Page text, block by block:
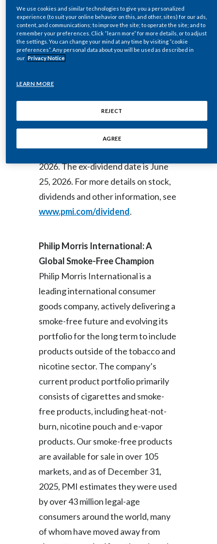
Ecuador
Egypt
Estonia
Germany
Guatemala
India
Indonesia
Israel
Italy
Japan
Kazakhstan
Latvia
Lithuania
Mexico
STAMFORD, CT--(BUSINESS
WIRE)--Jun. 11, 2026-- Regulatory
News:
dividend of $1.47 per common share,
payable on July 20, 2026, to
shareholders of record as of June 25,
2026. The ex-dividend date is June
25, 2026. For more details on stock,
dividends and other information, see
www.pmi.com/dividend.
Philip Morris International: A
Global Smoke-Free Champion
Philip Morris International is a
leading international consumer
goods company, actively delivering a
smoke-free future and evolving its
portfolio for the long term to include
products outside of the tobacco and
nicotine sector. The company’s
current product portfolio primarily
consists of cigarettes and smoke-
free products, including heat-not-
burn, nicotine pouch and e-vapor
products. Our smoke-free products
are available for sale in over 105
markets, and as of December 31,
2025, PMI estimates they were used
by over 43 million legal-age
consumers around the world, many
of whom have moved away from
We use cookies and similar technologies to give you a personalized
experience (to suit your online behavior on this, and other, sites) for our ads,
content, and communications; to improve the site; to operate the site; and to
remember your preferences. Click “learn more” for more details, or to adjust
the settings. You can change your mind at any time by visiting “cookie
preferences”. Any personal data about you will be used as described in
our Privacy Notice
LEARN MORE
REJECT
AGREE